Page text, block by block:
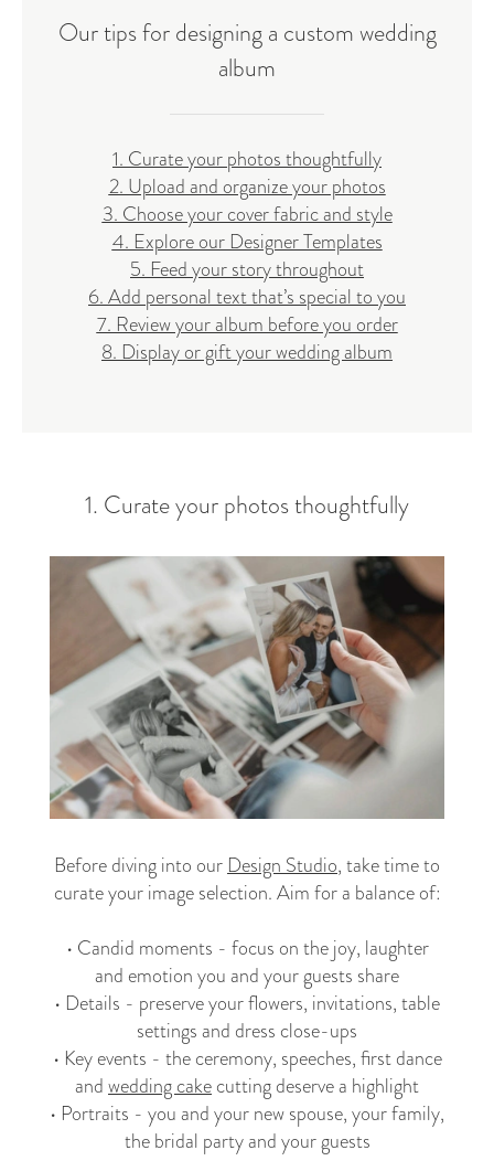
Our tips for designing a custom wedding
album
1. Curate your photos thoughtfully
2. Upload and organize your photos
3. Choose your cover fabric and style
4. Explore our Designer Templates
5. Feed your story throughout
6. Add personal text that’s special to you
7. Review your album before you order
8. Display or gift your wedding album
1. Curate your photos thoughtfully
Before diving into ourDesign Studio, take time to
curate your image selection. Aim for a balance of:
• Candid moments - focus on the joy, laughter
and emotion you and your guests share
• Details - preserve your flowers, invitations, table
settings and dress close-ups
• Key events - the ceremony, speeches, first dance
andwedding cakecutting deserve a highlight
• Portraits - you and your new spouse, your family,
the bridal party and your guests